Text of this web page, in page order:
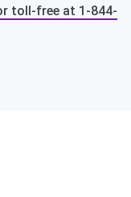
toll-free at 1-844-